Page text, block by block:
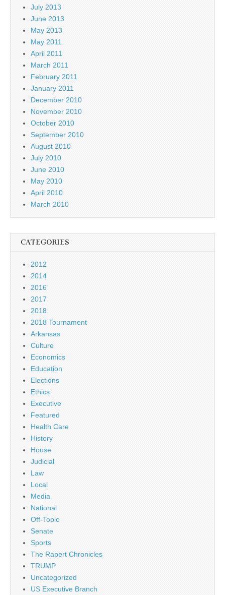
July 2013
June 2013
May 2013
May 2011
April 2011
March 2011
February 2011
January 2011
December 2010
November 2010
October 2010
September 2010
August 2010
July 2010
June 2010
May 2010
April 2010
March 2010
CATEGORIES
2012
2014
2016
2017
2018
2018 Tournament
Arkansas
Culture
Economics
Education
Elections
Ethics
Executive
Featured
Health Care
History
House
Judicial
Law
Local
Media
National
Off-Topic
Senate
Sports
The Rapert Chronicles
TRUMP
Uncategorized
US Executive Branch